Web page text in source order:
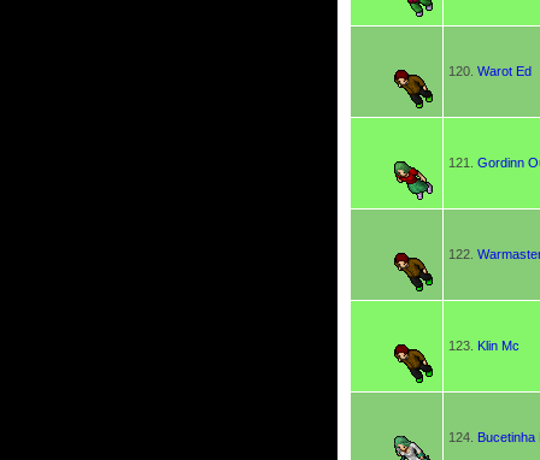
120. Warot Ed
121. Gordinn
122.
123. Klin Mc
124. Bucetinha